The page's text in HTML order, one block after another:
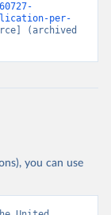
per-
(archived
you can use